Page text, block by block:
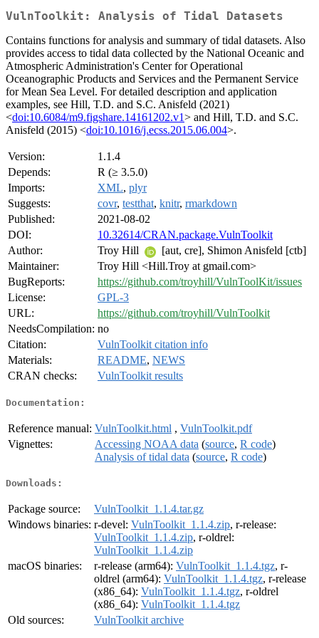
VulnToolkit: Analysis of Tidal Datasets
Contains functions for analysis and summary of tidal datasets. Also
provides access to tidal data collected by the National Oceanic and
Atmospheric Administration's Center for Operational
Oceanographic Products and Services and the Permanent Service
for Mean Sea Level. For detailed description and application
examples, see Hill, T.D. and S.C. Anisfeld (2021)
<doi:10.6084/m9.figshare.14161202.v1> and Hill, T.D. and S.C.
Anisfeld (2015) <doi:10.1016/j.ecss.2015.06.004>.
Version:
1.1.4
Depends:
R (≥ 3.5.0)
Imports:
XML, plyr
Suggests:
covr, testthat, knitr, rmarkdown
Published:
2021-08-02
DOI:
10.32614/CRAN.package.VulnToolkit
Author:
Troy Hill
[aut, cre], Shimon Anisfeld [ctb]
Maintainer:
Troy Hill <Hill.Troy at gmail.com>
BugReports:
https://github.com/troyhill/VulnToolKit/issues
License:
GPL-3
URL:
https://github.com/troyhill/VulnToolkit
NeedsCompilation: no
Citation:
VulnToolkit citation info
Materials:
README, NEWS
CRAN checks:
VulnToolkit results
Documentation:
Reference manual: VulnToolkit.html , VulnToolkit.pdf
Vignettes:
Accessing NOAA data (source, R code)
Analysis of tidal data (source, R code)
Downloads:
Package source:
VulnToolkit_1.1.4.tar.gz
Windows binaries: r-devel: VulnToolkit_1.1.4.zip, r-release:
VulnToolkit_1.1.4.zip, r-oldrel:
VulnToolkit_1.1.4.zip
macOS binaries:
r-release (arm64): VulnToolkit_1.1.4.tgz, r-
oldrel (arm64): VulnToolkit_1.1.4.tgz, r-release
(x86_64): VulnToolkit_1.1.4.tgz, r-oldrel
(x86_64): VulnToolkit_1.1.4.tgz
Old sources:
VulnToolkit archive